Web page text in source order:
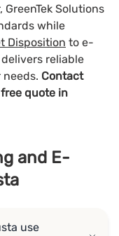
Solutions
while
Disposition to e-
reliable
Contact
free quote in
and E-
use